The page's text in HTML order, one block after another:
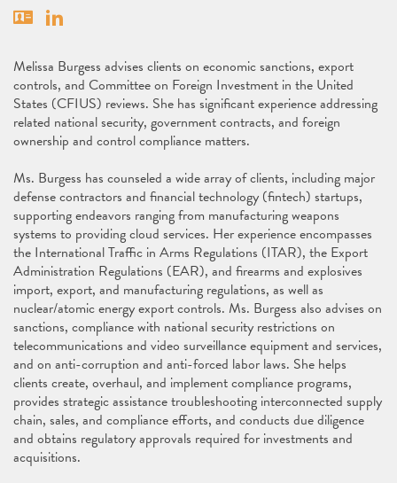
VcardLinkedin
Melissa Burgess advises clients on economic sanctions, export
controls, and Committee on Foreign Investment in the United
States (CFIUS) reviews. She has significant experience addressing
related national security, government contracts, and foreign
ownership and control compliance matters.
Ms. Burgess has counseled a wide array of clients, including major
defense contractors and financial technology (fintech) startups,
supporting endeavors ranging from manufacturing weapons
systems to providing cloud services. Her experience encompasses
the International Traffic in Arms Regulations (ITAR), the Export
Administration Regulations (EAR), and firearms and explosives
import, export, and manufacturing regulations, as well as
nuclear/atomic energy export controls. Ms. Burgess also advises on
sanctions, compliance with national security restrictions on
telecommunications and video surveillance equipment and services,
and on anti-corruption and anti-forced labor laws. She helps
clients create, overhaul, and implement compliance programs,
provides strategic assistance troubleshooting interconnected supply
chain, sales, and compliance efforts, and conducts due diligence
and obtains regulatory approvals required for investments and
acquisitions.